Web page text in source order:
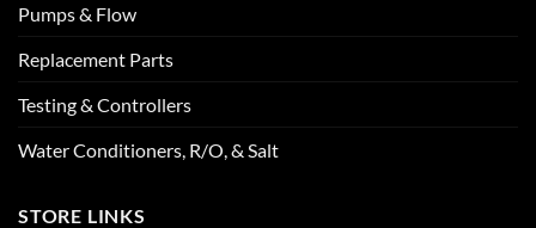
Pumps & Flow
Replacement Parts
Testing & Controllers
Water Conditioners, R/O, & Salt
STORE LINKS